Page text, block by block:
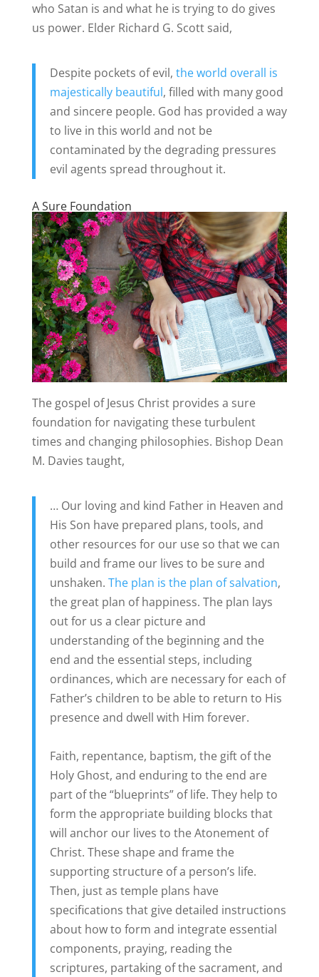
who Satan is and what he is trying to do gives
us power. Elder Richard G. Scott said,
Despite pockets of evil, the world overall is
majestically beautiful, filled with many good
and sincere people. God has provided a way
to live in this world and not be
contaminated by the degrading pressures
evil agents spread throughout it.
A Sure Foundation
The gospel of Jesus Christ provides a sure
foundation for navigating these turbulent
times and changing philosophies. Bishop Dean
M. Davies taught,
… Our loving and kind Father in Heaven and
His Son have prepared plans, tools, and
other resources for our use so that we can
build and frame our lives to be sure and
unshaken. The plan is the plan of salvation,
the great plan of happiness. The plan lays
out for us a clear picture and
understanding of the beginning and the
end and the essential steps, including
ordinances, which are necessary for each of
Father’s children to be able to return to His
presence and dwell with Him forever.
Faith, repentance, baptism, the gift of the
Holy Ghost, and enduring to the end are
part of the “blueprints” of life. They help to
form the appropriate building blocks that
will anchor our lives to the Atonement of
Christ. These shape and frame the
supporting structure of a person’s life.
Then, just as temple plans have
specifications that give detailed instructions
about how to form and integrate essential
components, praying, reading the
scriptures, partaking of the sacrament, and